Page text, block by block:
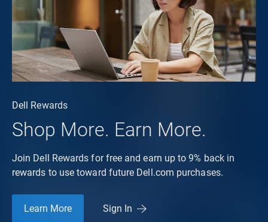
Dell Rewards
Shop More. Earn More.
Join Dell Rewards for free and earn up to 9% back in
rewards to use toward future Dell.com purchases.
Learn More Sign In